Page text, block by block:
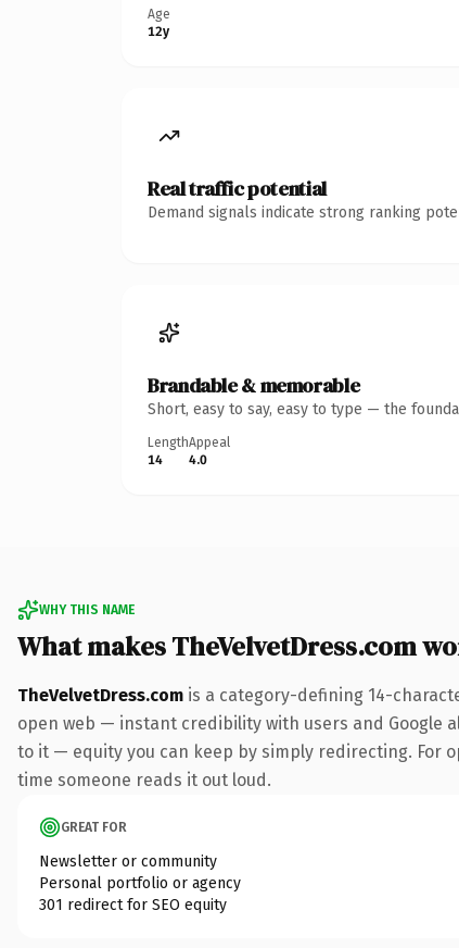
Age
12y
Real traffic potential
Demand signals indicate strong ranking
Brandable & memorable
Short, easy to say, easy to type — the
Length
14
Appeal
4.0
WHY THIS NAME
What makes TheVelvetDress.com
TheVelvetDress.com is a category-defining 14-
open web — instant credibility with users and Google
to it — equity you can keep by simply redirecting. For
time someone reads it out loud.
GREAT FOR
Newsletter or community
Personal portfolio or agency
301 redirect for SEO equity